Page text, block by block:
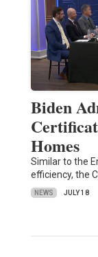
Biden
Homes
Similar to the
efficiency, the
NEWS JULY 18